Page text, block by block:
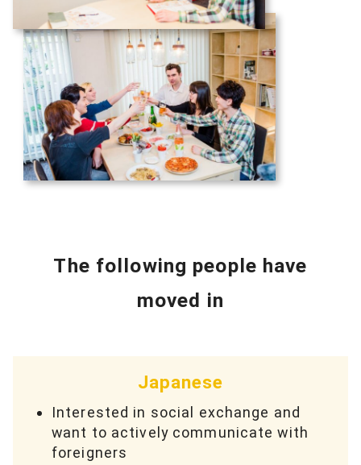
The following people have
moved in
Japanese
Interested in social exchange and
want to actively communicate with
foreigners